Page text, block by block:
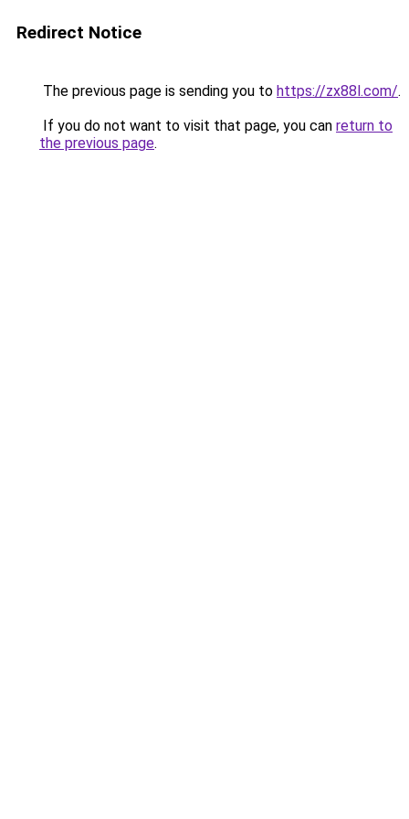
Redirect Notice
The previous page is sending you to https://zx88l.com/.
If you do not want to visit that page, you can return to
the previous page.